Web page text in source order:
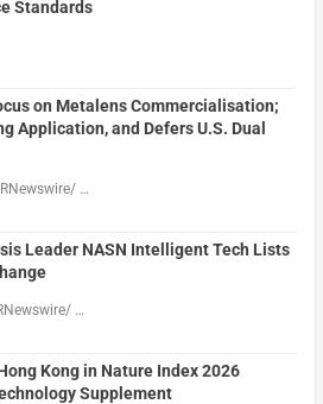
Standards
on Metalens Commercialisation;
Application, and Defers U.S. Dual
…
Leader NASN Intelligent Tech Lists
…
Kong in Nature Index 2026
Supplement